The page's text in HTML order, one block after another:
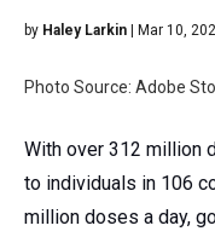
by Haley Larkin | Mar 10,
Photo Source: Adobe
With over 312 million
to individuals in 106
million doses a day,